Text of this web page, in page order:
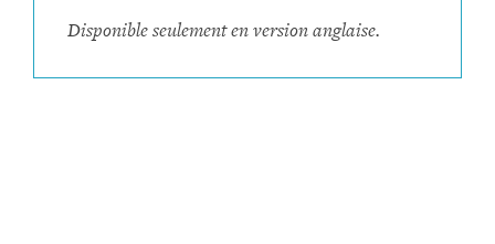
Disponible seulement en version anglaise.